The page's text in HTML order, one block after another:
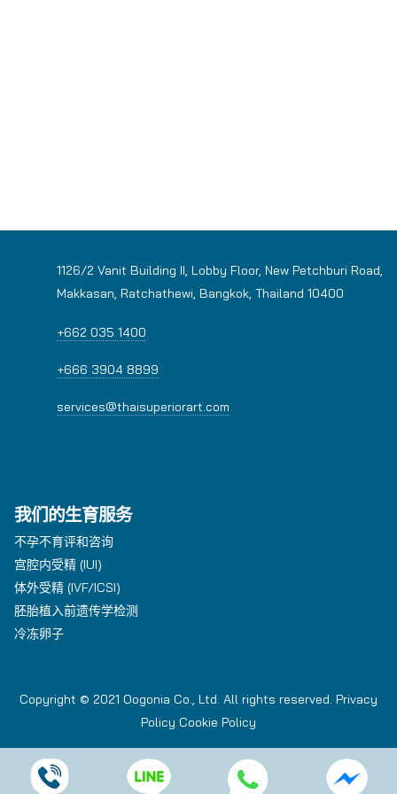
1126/2 Vanit Building II, Lobby Floor, New Petchburi Road,
Makkasan, Ratchathewi, Bangkok, Thailand 10400
+662 035 1400
+666 3904 8899
services@thaisuperiorart.com
我们的生育服务
不孕不育评和咨询
宫腔内受精 (IUI)
体外受精 (IVF/ICSI)
胚胎植入前遗传学检测
冷冻卵子
Copyright © 2021 Oogonia Co., Ltd. All rights reserved. Privacy
Policy Cookie Policy